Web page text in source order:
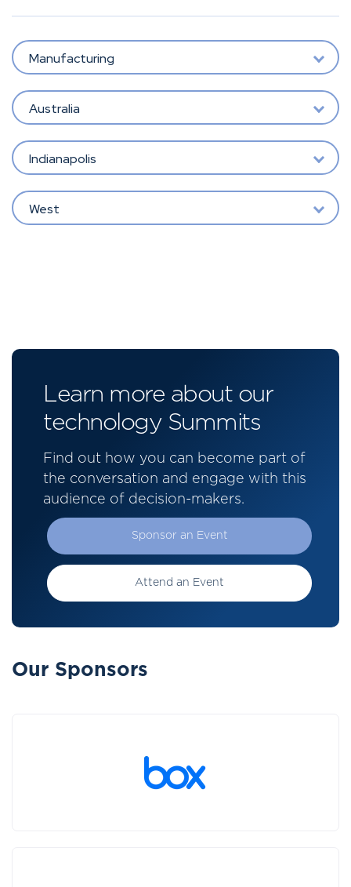
Manufacturing
Australia
Indianapolis
West
Learn more about our
technology Summits
Find out how you can become part of
the conversation and engage with this
audience of decision-makers.
Sponsor an Event
Attend an Event
Our Sponsors